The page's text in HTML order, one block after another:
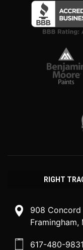
RIGHT
908 Concord
Framingham,
617-480-9831